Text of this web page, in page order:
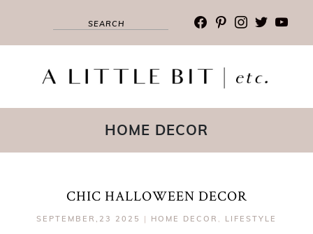
facebook
pinterest
instagram
twitter
HOME DECOR
CHIC HALLOWEEN DECOR
SEPTEMBER,23 2025 | HOME DECOR , LIFESTYLE